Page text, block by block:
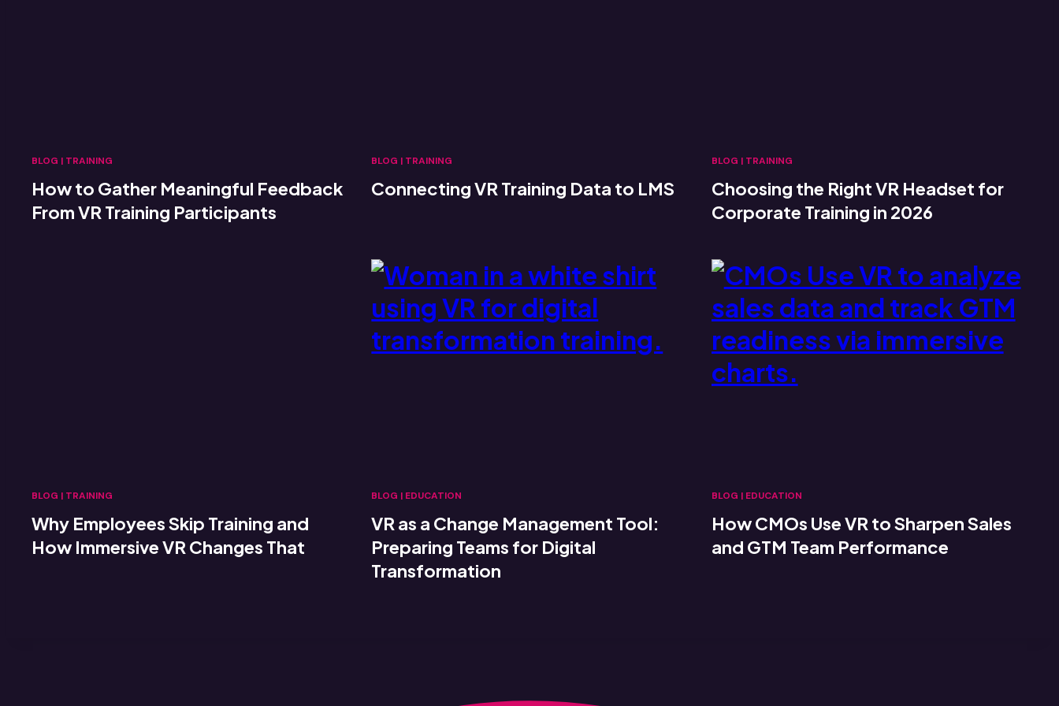
BLOG | TRAINING
How to Gather Meaningful Feedback
From VR Training Participants
BLOG | TRAINING
Connecting VR Training Data to LMS
BLOG | TRAINING
Choosing the Right VR Headset for
Corporate Training in 2026
BLOG | TRAINING
Why Employees Skip Training and
How Immersive VR Changes That
BLOG | EDUCATION
VR as a Change Management Tool:
Preparing Teams for Digital
Transformation
BLOG | EDUCATION
How CMOs Use VR to Sharpen Sales
and GTM Team Performance